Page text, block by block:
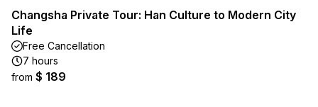
Changsha Private Tour: Han Culture to Modern City
Life
Free Cancellation
7 hours
from $ 189